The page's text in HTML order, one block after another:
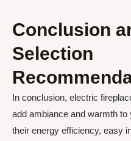
Conclusion
Selection
In conclusion, electric
add ambiance and warmth
their energy efficiency, easy